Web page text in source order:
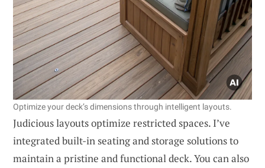
Optimize your deck’s dimensions through intelligent layouts.
Judicious layouts optimize restricted spaces. I’ve
integrated built-in seating and storage solutions to
maintain a pristine and functional deck. You can also